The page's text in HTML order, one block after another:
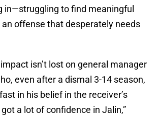
in—struggling to find meaningful
offense that desperately needs
isn’t lost on general manager
even after a dismal 3-14 season,
in his belief in the receiver’s
a lot of confidence in Jalin,”